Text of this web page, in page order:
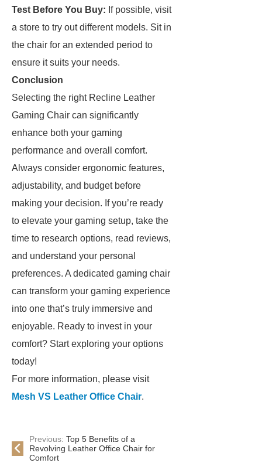
Test Before You Buy: If possible, visit
a store to try out different models. Sit in
the chair for an extended period to
ensure it suits your needs.
Conclusion
Selecting the right Recline Leather
Gaming Chair can significantly
enhance both your gaming
performance and overall comfort.
Always consider ergonomic features,
adjustability, and budget before
making your decision. If you’re ready
to elevate your gaming setup, take the
time to research options, read reviews,
and understand your personal
preferences. A dedicated gaming chair
can transform your gaming experience
into one that’s truly immersive and
enjoyable. Ready to invest in your
comfort? Start exploring your options
today!
For more information, please visit
Mesh VS Leather Office Chair.
Previous: Top 5 Benefits of a
Revolving Leather Office Chair for
Comfort